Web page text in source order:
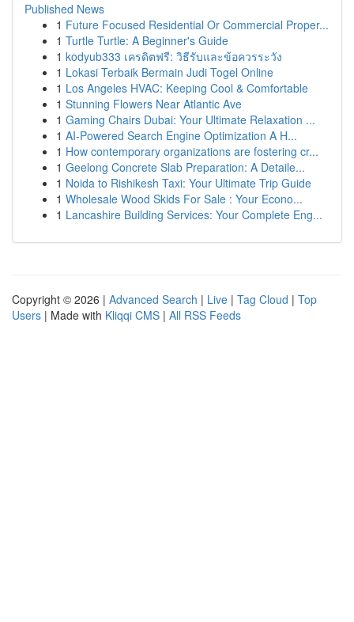
Published News
1 Future Focused Residential Or Commercial Proper...
1 Turtle Turtle: A Beginner's Guide
1 kodyub333 เครดิตฟรี: วิธีรับและข้อควรระวัง
1 Lokasi Terbaik Bermain Judi Togel Online
1 Los Angeles HVAC: Keeping Cool & Comfortable
1 Stunning Flowers Near Atlantic Ave
1 Gaming Chairs Dubai: Your Ultimate Relaxation ...
1 AI-Powered Search Engine Optimization A H...
1 How contemporary organizations are fostering cr...
1 Geelong Concrete Slab Preparation: A Detaile...
1 Noida to Rishikesh Taxi: Your Ultimate Trip Guide
1 Wholesale Wood Skids For Sale : Your Econo...
1 Lancashire Building Services: Your Complete Eng...
Copyright © 2026 | Advanced Search | Live | Tag Cloud | Top
Users | Made with Kliqqi CMS | All RSS Feeds